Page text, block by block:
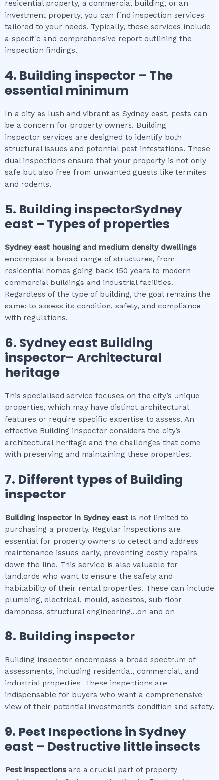
residential property, a commercial building, or an
investment property, you can find inspection services
tailored to your needs. Typically, these services include
a specific and comprehensive report outlining the
inspection findings.
4. Building inspector – The
essential minimum
In a city as lush and vibrant as Sydney east, pests can
be a concern for property owners. Building
inspector services are designed to identify both
structural issues and potential pest infestations. These
dual inspections ensure that your property is not only
safe but also free from unwanted guests like termites
and rodents.
5. Building inspectorSydney
east – Types of properties
Sydney east housing and medium density dwellings
encompass a broad range of structures, from
residential homes going back 150 years to modern
commercial buildings and industrial facilities.
Regardless of the type of building, the goal remains the
same: to assess its condition, safety, and compliance
with regulations.
6. Sydney east Building
inspector– Architectural
heritage
This specialised service focuses on the city’s unique
properties, which may have distinct architectural
features or require specific expertise to assess. An
effective Building inspector considers the city’s
architectural heritage and the challenges that come
with preserving and maintaining these properties.
7. Different types of Building
inspector
Building inspectorin Sydney east is not limited to
purchasing a property. Regular inspections are
essential for property owners to detect and address
maintenance issues early, preventing costly repairs
down the line. This service is also valuable for
landlords who want to ensure the safety and
habitability of their rental properties. These can include
plumbing, electrical, mould, asbestos, sub floor
dampness, structural engineering…on and on
8. Building inspector
Building inspector encompass a broad spectrum of
assessments, including residential, commercial, and
industrial properties. These inspections are
indispensable for buyers who want a comprehensive
view of their potential investment’s condition and safety.
9. Pest Inspections in Sydney
east – Destructive little insects
Pest inspectionsare a crucial part of property